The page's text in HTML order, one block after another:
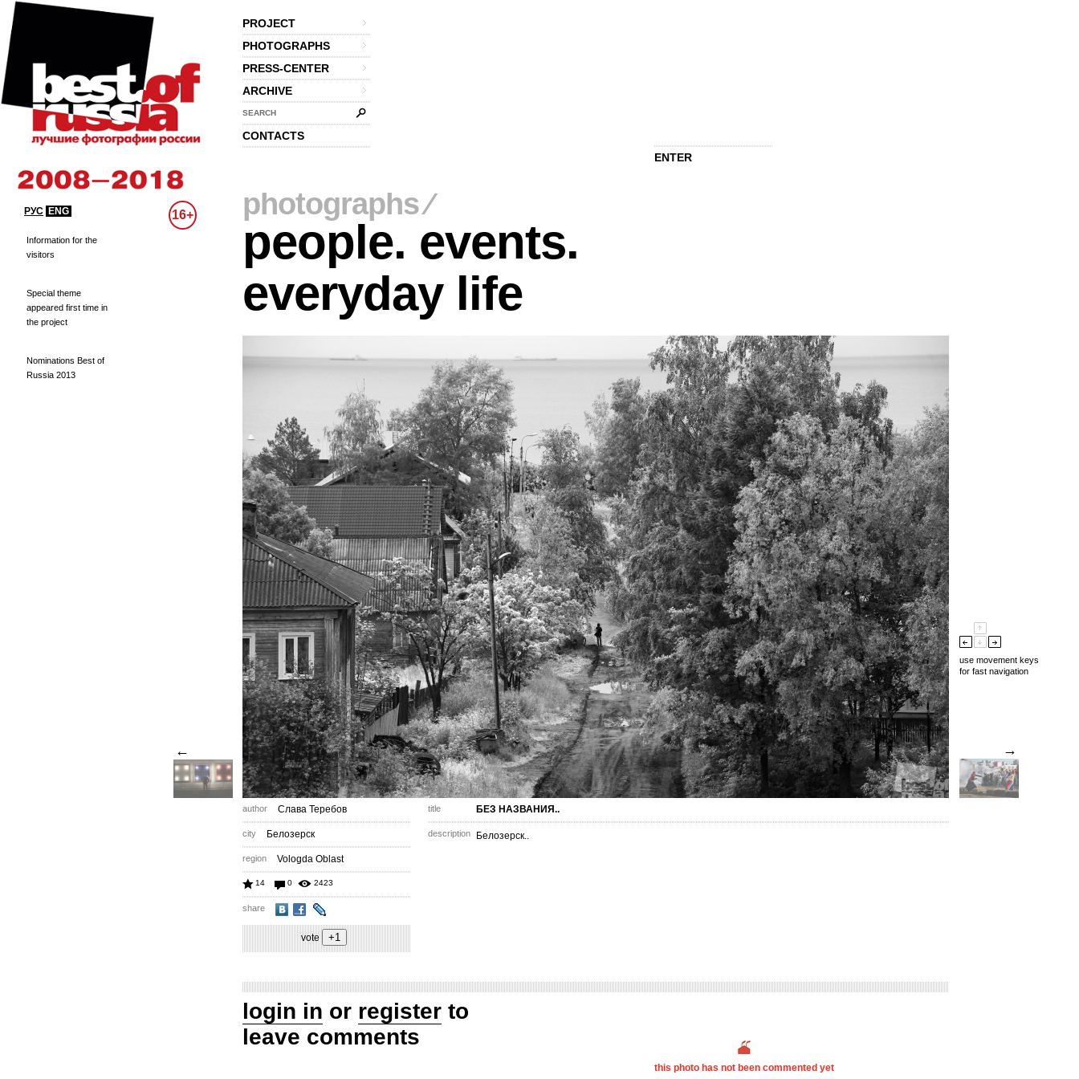
PROJECT
PHOTOGRAPHS
PRESS-CENTER
ARCHIVE
SEARCH
CONTACTS
ENTER
РУС ENG 16+
Information for the
visitors
Special theme
appeared first time in
the project
Nominations Best of
Russia 2013
photographs⁄
people. events.
everyday life
← →
use movement keys
for fast navigation
author Слава Теребов
city Белозерск
region Vologda Oblast
14 0 2423
share
vote
title БЕЗ НАЗВАНИЯ..
description Белозерск..
login in or register to
leave comments
this photo has not been commented yet